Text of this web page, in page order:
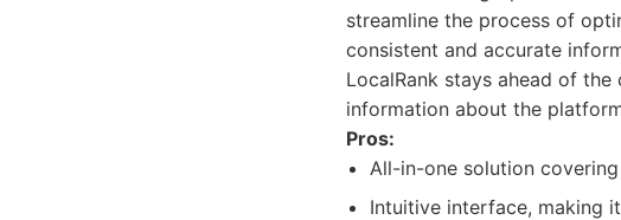
streamline the process of
consistent and accurate
LocalRank stays ahead of
information about the
Pros:
All-in-one solution
Intuitive interface, making